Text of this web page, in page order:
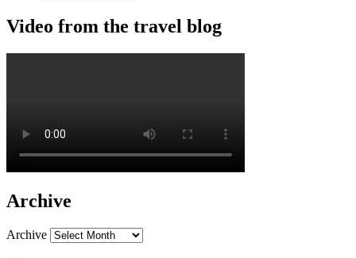
Video from the travel blog
Archive
Archive